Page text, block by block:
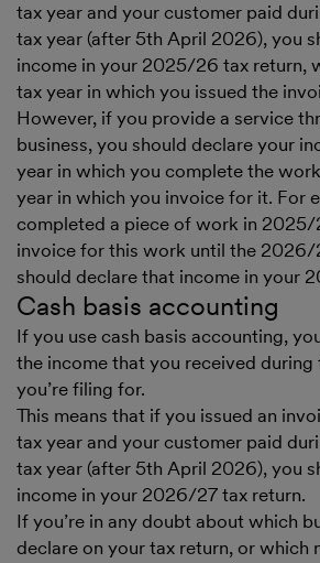
tax year and your customer paid
tax year (after 5th April 2026), you
income in your 2025/26 tax return,
tax year in which you issued the
However, if you provide a service
business, you should declare your
year in which you complete the
year in which you invoice for it. For
completed a piece of work in
invoice for this work until the 2026/
should declare that income in your
Cash basis accounting
If you use cash basis accounting,
the income that you received during
you’re filing for.
This means that if you issued an
tax year and your customer paid
tax year (after 5th April 2026), you
income in your 2026/27 tax return.
If you’re in any doubt about which
declare on your tax return, or which